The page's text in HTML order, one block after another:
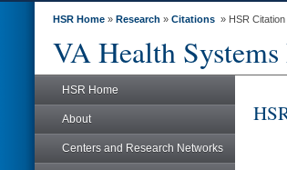
HSR Home » Research » Citations » HSR
VA Health Systems
HSR Home
About
Centers and Research Networks